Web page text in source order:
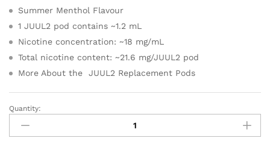
Summer Menthol Flavour
1 JUUL2 pod contains ~1.2 mL
Nicotine concentration: ~18 mg/mL
Total nicotine content: ~21.6 mg/JUUL2 pod
More About the JUUL2 Replacement Pods
JUUL2
Summer
Menthol
Quantity: